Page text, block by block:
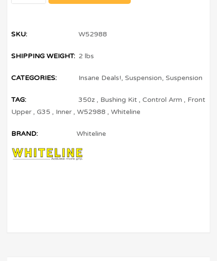
SKU: W52988
SHIPPING WEIGHT: 2 lbs
CATEGORIES: Insane Deals!,Suspension,Suspension
TAG: 350z , Bushing Kit ,Control Arm , Front
Upper ,G35 , Inner ,W52988 ,Whiteline
BRAND: Whiteline